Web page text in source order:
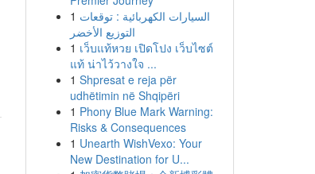
1 السيارات الكهربائية : توقعات
التوزيع الأخضر
1 เว็บแท้หวย เปิดโปง เว็บไซต์
แท้ น่าไว้วางใจ ...
1 Shpresat e reja për
udhëtimin në Shqipëri
1 Phony Blue Mark Warning:
Risks & Consequences
1 Unearth WishVexo: Your
New Destination for U...